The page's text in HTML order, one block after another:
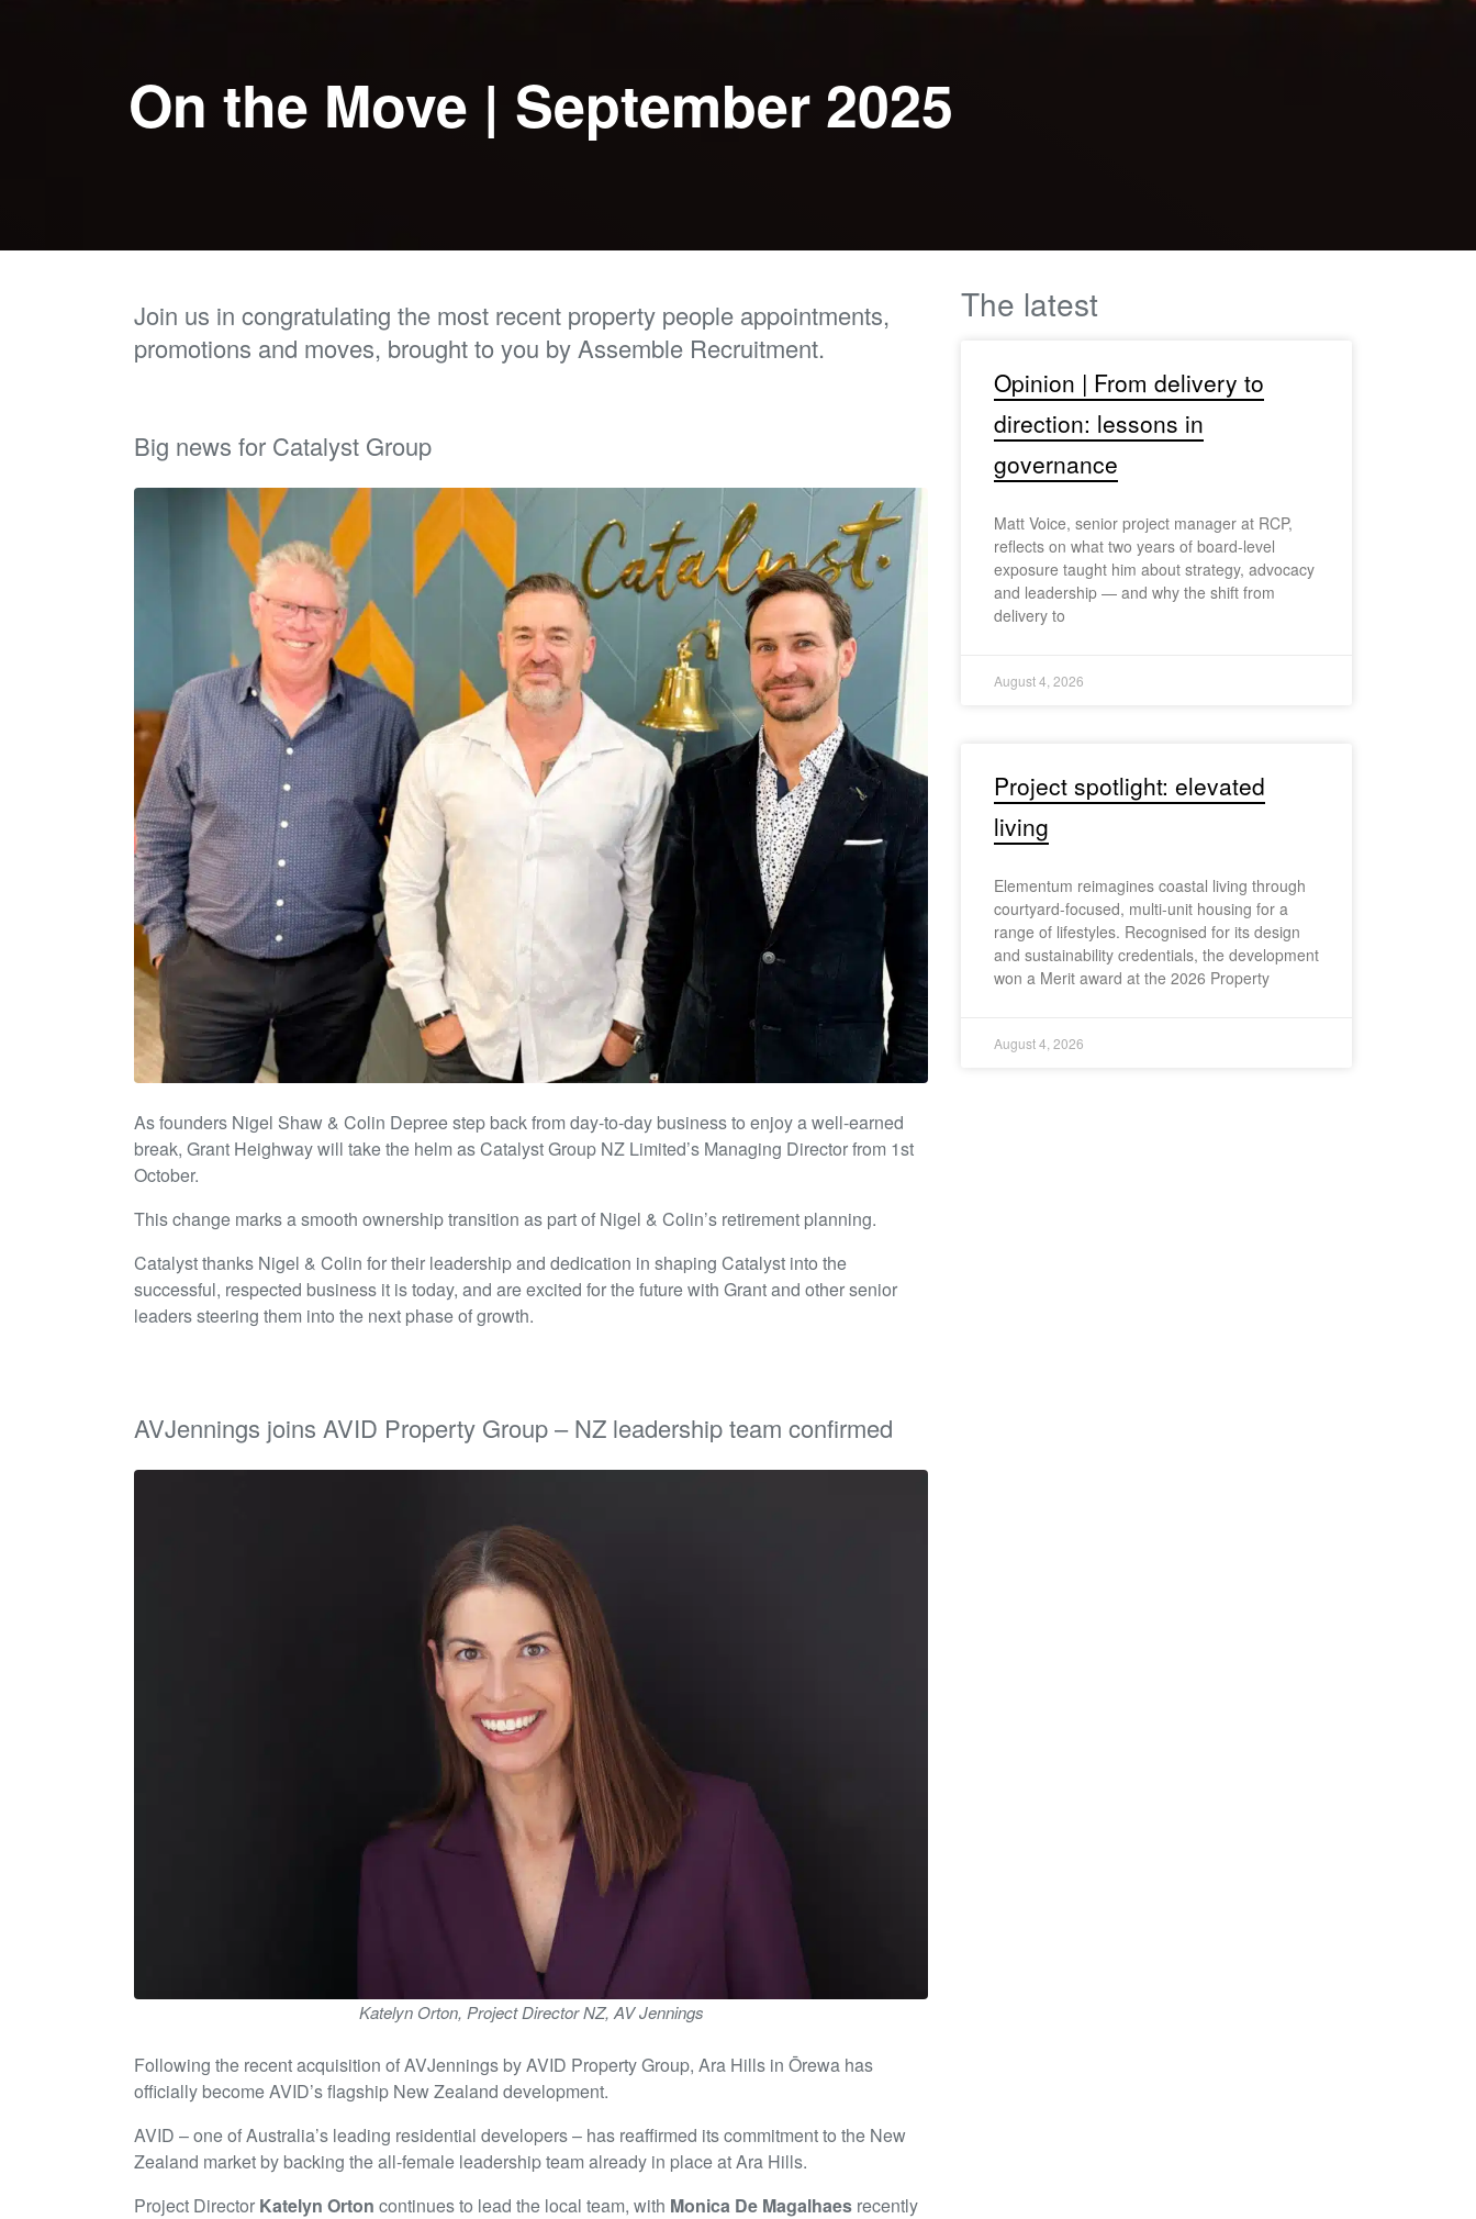
On the Move | September 2025
Join us in congratulating the most recent property people appointments,
promotions and moves, brought to you by Assemble Recruitment.
Big news for Catalyst Group
As founders Nigel Shaw & Colin Depree step back from day-to-day business to enjoy a well-earned
break, Grant Heighway will take the helm as Catalyst Group NZ Limited’s Managing Director from 1st
October.
This change marks a smooth ownership transition as part of Nigel & Colin’s retirement planning.
Catalyst thanks Nigel & Colin for their leadership and dedication in shaping Catalyst into the
successful, respected business it is today, and are excited for the future with Grant and other senior
leaders steering them into the next phase of growth.
AVJennings joins AVID Property Group – NZ leadership team confirmed
Katelyn Orton, Project Director NZ, AV Jennings
Following the recent acquisition of AVJennings by AVID Property Group, Ara Hills in Ōrewa has
officially become AVID’s flagship New Zealand development.
AVID – one of Australia’s leading residential developers – has reaffirmed its commitment to the New
Zealand market by backing the all-female leadership team already in place at Ara Hills.
Project Director Katelyn Orton continues to lead the local team, with Monica De Magalhaes recently
The latest
Opinion | From delivery to
direction: lessons in
governance
Matt Voice, senior project manager at RCP,
reflects on what two years of board-level
exposure taught him about strategy, advocacy
and leadership — and why the shift from
delivery to
August 4, 2026
Project spotlight: elevated
living
Elementum reimagines coastal living through
courtyard-focused, multi-unit housing for a
range of lifestyles. Recognised for its design
and sustainability credentials, the development
won a Merit award at the 2026 Property
August 4, 2026